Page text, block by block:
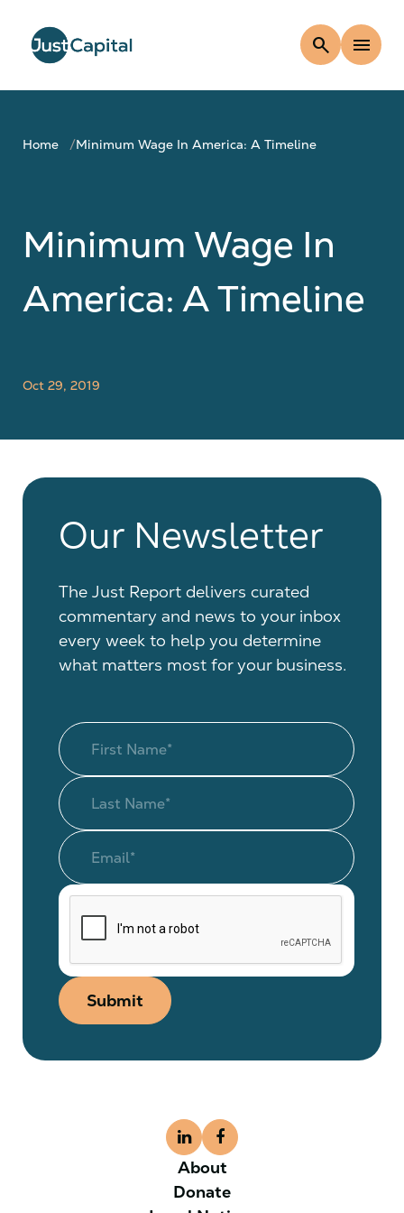
search menu
Home Minimum Wage In America: A Timeline
Minimum Wage In
America: A Timeline
Oct 29, 2019
Our Newsletter
The Just Report delivers curated
commentary and news to your inbox
every week to help you determine
what matters most for your business.
Submit
About
Donate